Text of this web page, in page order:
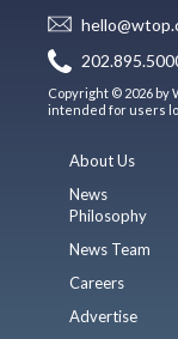
Copyright © 2026 by
intended for users
About Us
News
Philosophy
News Team
Careers
Advertise